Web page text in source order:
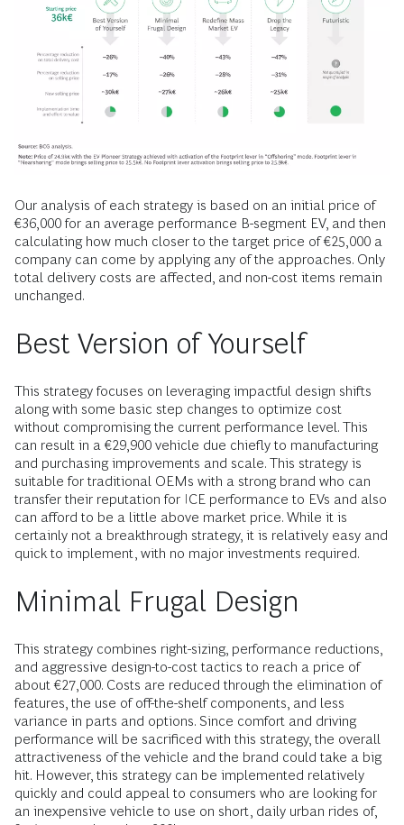
Our analysis of each strategy is based on an initial price of
€36,000 for an average performance B-segment EV, and then
calculating how much closer to the target price of €25,000 a
company can come by applying any of the approaches. Only
total delivery costs are affected, and non-cost items remain
unchanged.
Best Version of Yourself
This strategy focuses on leveraging impactful design shifts
along with some basic step changes to optimize cost
without compromising the current performance level. This
can result in a €29,900 vehicle due chiefly to manufacturing
and purchasing improvements and scale. This strategy is
suitable for traditional OEMs with a strong brand who can
transfer their reputation for ICE performance to EVs and also
can afford to be a little above market price. While it is
certainly not a breakthrough strategy, it is relatively easy and
quick to implement, with no major investments required.
Minimal Frugal Design
This strategy combines right-sizing, performance reductions,
and aggressive design-to-cost tactics to reach a price of
about €27,000. Costs are reduced through the elimination of
features, the use of off-the-shelf components, and less
variance in parts and options. Since comfort and driving
performance will be sacrificed with this strategy, the overall
attractiveness of the vehicle and the brand could take a big
hit. However, this strategy can be implemented relatively
quickly and could appeal to consumers who are looking for
an inexpensive vehicle to use on short, daily urban rides of,